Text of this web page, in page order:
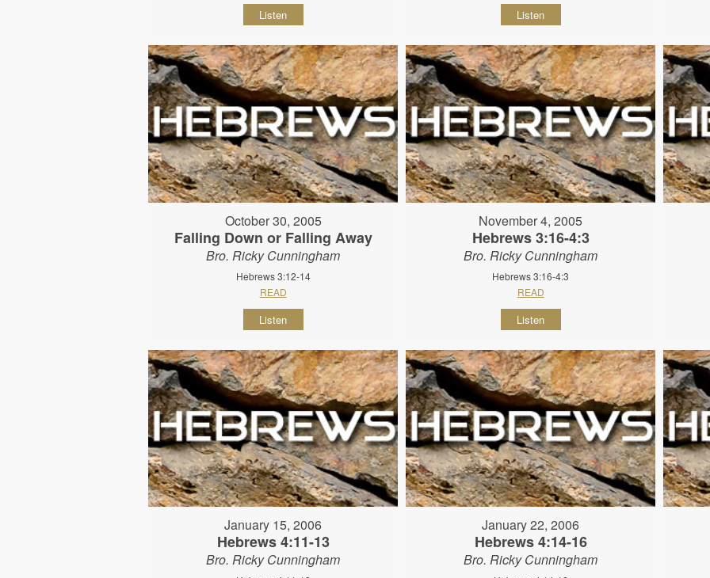
Listen Listen
October 30, 2005
Falling Down or Falling Away
Bro. Ricky Cunningham
Hebrews 3:12-14
READ
Listen
November 4, 2005
Hebrews 3:16-4:3
Bro. Ricky Cunningham
Hebrews 3:16-4:3
READ
Listen
January 15, 2006
Hebrews 4:11-13
Bro. Ricky Cunningham
January 22, 2006
Hebrews 4:14-16
Bro. Ricky Cunningham